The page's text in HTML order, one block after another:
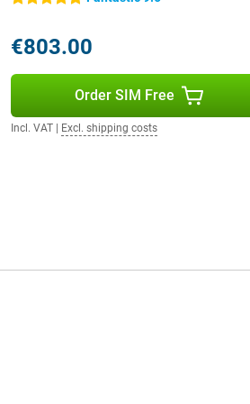
€803.00
Order SIM Free
Incl. VAT| Excl. shipping costs